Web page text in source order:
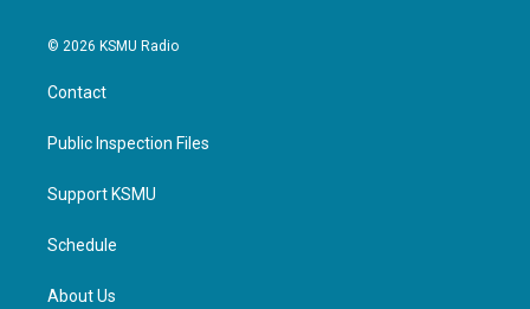
© 2026 KSMU Radio
Contact
Public Inspection Files
Support KSMU
Schedule
About Us